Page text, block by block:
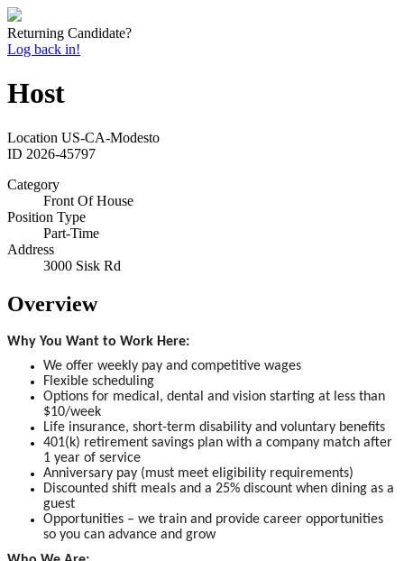
Returning Candidate?
Log back in!
Host
Location US-CA-Modesto
ID 2026-45797
Category
Front Of House
Position Type
Part-Time
Address
3000 Sisk Rd
Overview
Why You Want to Work Here:
We offer weekly pay and competitive wages
Flexible scheduling
Options for medical, dental and vision starting at less than
$10/week
Life insurance, short-term disability and voluntary benefits
401(k) retirement savings plan with a company match after
1 year of service
Anniversary pay (must meet eligibility requirements)
Discounted shift meals and a 25% discount when dining as a
guest
Opportunities – we train and provide career opportunities
so you can advance and grow